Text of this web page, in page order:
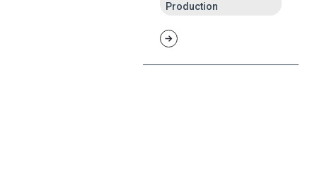
Production